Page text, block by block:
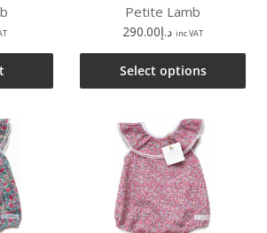
Petite Lamb
د.إ290.00 inc VAT
Select options